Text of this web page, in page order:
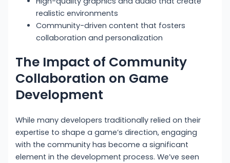
realistic environments
Community-driven content that fosters
collaboration and personalization
The Impact of Community
Collaboration on Game
Development
While many developers traditionally relied on their
expertise to shape a game’s direction, engaging
with the community has become a significant
element in the development process. We’ve seen